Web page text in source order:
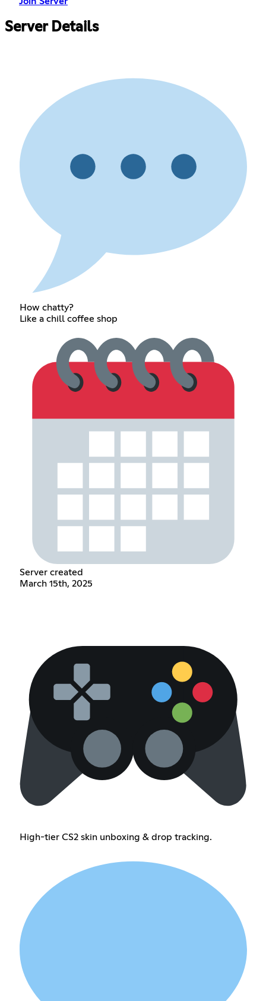
Server Details
How chatty?
Like a chill coffee shop
Server created
March 15th, 2025
High-tier CS2 skin unboxing & drop tracking.